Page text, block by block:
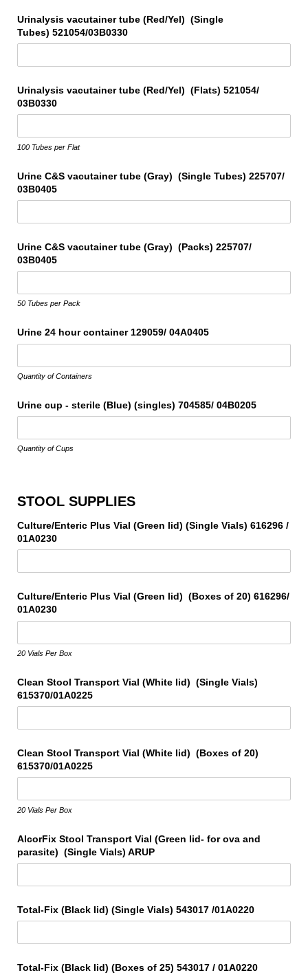
Urinalysis vacutainer tube (Red/​Yel) (Single
Tubes) 521054/​03B0330
Urinalysis vacutainer tube (Red/​Yel) (Flats) 521054/​
03B0330
100 Tubes per Flat
Urine C&S vacutainer tube (Gray) (Single Tubes) 225707/​
03B0405
Urine C&S vacutainer tube (Gray) (Packs) 225707/​
03B0405
50 Tubes per Pack
Urine 24 hour container 129059/​ 04A0405
Quantity of Containers
Urine cup - sterile (Blue) (singles) 704585/​ 04B0205
Quantity of Cups
STOOL SUPPLIES
Culture/​Enteric Plus Vial (Green lid) (Single Vials) 616296 /​
01A0230
Culture/​Enteric Plus Vial (Green lid) (Boxes of 20) 616296/​
01A0230
20 Vials Per Box
Clean Stool Transport Vial (White lid) (Single Vials)
615370/​01A0225
Clean Stool Transport Vial (White lid) (Boxes of 20)
615370/​01A0225
20 Vials Per Box
AlcorFix Stool Transport Vial (Green lid- for ova and
parasite) (Single Vials) ARUP
Total-Fix (Black lid) (Single Vials) 543017 /​01A0220
Total-Fix (Black lid) (Boxes of 25) 543017 /​ 01A0220